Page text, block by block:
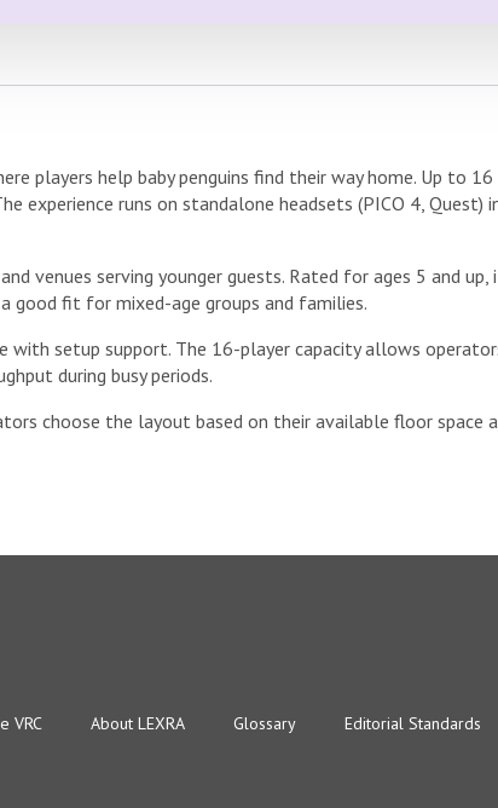
players help baby penguins find their way home. Up to
experience runs on standalone headsets (PICO 4, Quest)
venues serving younger guests. Rated for ages 5 and
good fit for mixed-age groups and families.
setup support. The 16-player capacity allows
during busy periods.
choose the layout based on their available floor space
VRC About LEXRA Glossary Editorial Standards